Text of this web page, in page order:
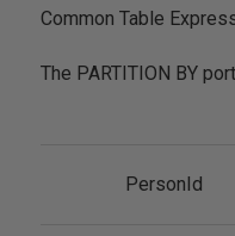
Common Table
The PARTITION BY
PersonId